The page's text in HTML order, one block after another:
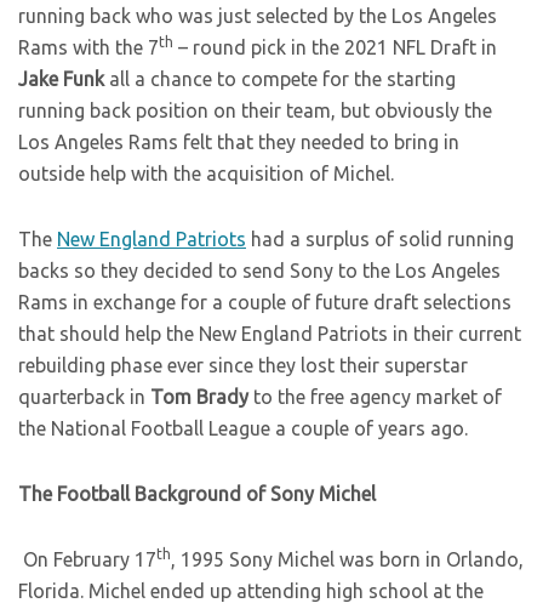
running back who was just selected by the Los Angeles
Rams with the 7th – round pick in the 2021 NFL Draft in
Jake Funkall a chance to compete for the starting
running back position on their team, but obviously the
Los Angeles Rams felt that they needed to bring in
outside help with the acquisition of Michel.
The New England Patriots had a surplus of solid running
backs so they decided to send Sony to the Los Angeles
Rams in exchange for a couple of future draft selections
that should help the New England Patriots in their current
rebuilding phase ever since they lost their superstar
quarterback in Tom Bradyto the free agency market of
the National Football League a couple of years ago.
The Football Background of Sony Michel
On February 17th, 1995 Sony Michel was born in Orlando,
Florida. Michel ended up attending high school at the